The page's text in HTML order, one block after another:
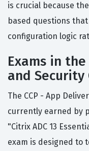
is crucial because
based questions
configuration logic
Exams in the
and
The CCP - App
currently earned by
"Citrix ADC 13
exam is designed to